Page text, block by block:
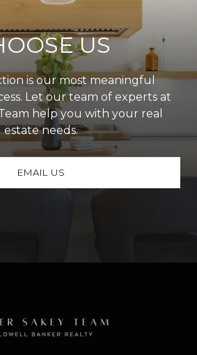
US
is our most meaningful
Let our team of experts at
help you with your real
estate needs.
EMAIL US